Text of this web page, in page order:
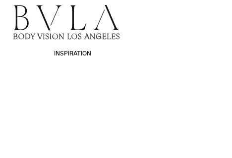
INSPIRATION